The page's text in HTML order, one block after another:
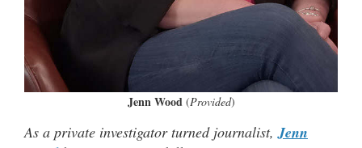
Jenn Wood(Provided)
As a private investigator turned journalist,Jenn